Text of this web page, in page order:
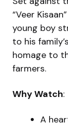
“Veer
young boy
to his
homage to
farmers.
Why Watch:
A